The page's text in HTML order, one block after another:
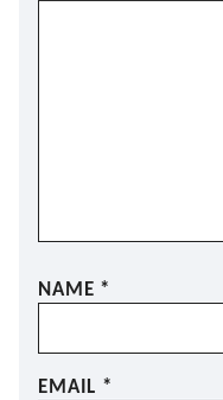
NAME *
EMAIL *